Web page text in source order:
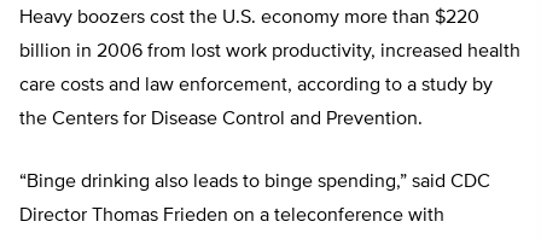
Heavy boozers cost the U.S. economy more than $220
billion in 2006 from lost work productivity, increased health
care costs and law enforcement, according to a study by
the Centers for Disease Control and Prevention.
“Binge drinking also leads to binge spending,” said CDC
Director Thomas Frieden on a teleconference with